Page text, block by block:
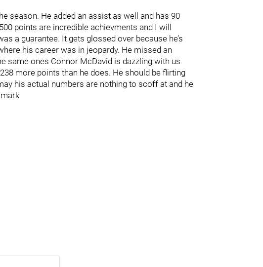
season. He added an assist as well and has 90
points are incredible achievments and I will
a guarantee. It gets glossed over because he’s
his career was in jeopardy. He missed an
same ones Connor McDavid is dazzling with us
more points than he does. He should be flirting
his actual numbers are nothing to scoff at and he